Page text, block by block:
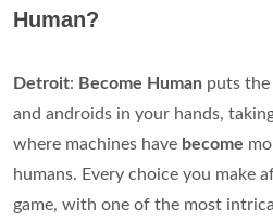
Human?
Detroit: Become Human puts
and androids in your hands,
where machines have become
humans. Every choice you make
game, with one of the most